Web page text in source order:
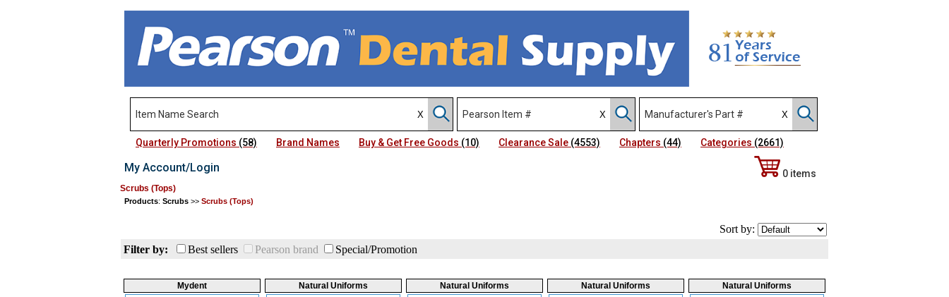
Quarterly Promotions (58) Brand Names Buy & Get Free Goods (10) Clearance Sale (4553) Chapters (44) Categories (2661)
My Account/Login 0 items
Scrubs (Tops)
Products: Scrubs >> Scrubs (Tops)
Sort by:
Filter by:
Best sellers Pearson brand Special/Promotion
Mydent
Natural Uniforms
Natural Uniforms
Natural Uniforms
Natural Uniforms